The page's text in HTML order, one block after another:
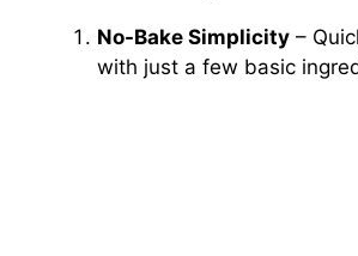
No-Bake Simplicity –
with just a few basic